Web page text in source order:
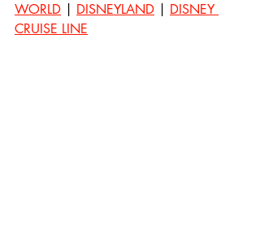
WORLD
DISNEYLAND
DISNEY
CRUISE LINE